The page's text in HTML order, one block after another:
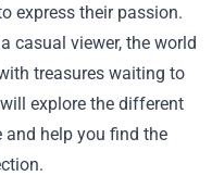
express their passion.
casual viewer, the world
treasures waiting to
explore the different
and help you find the